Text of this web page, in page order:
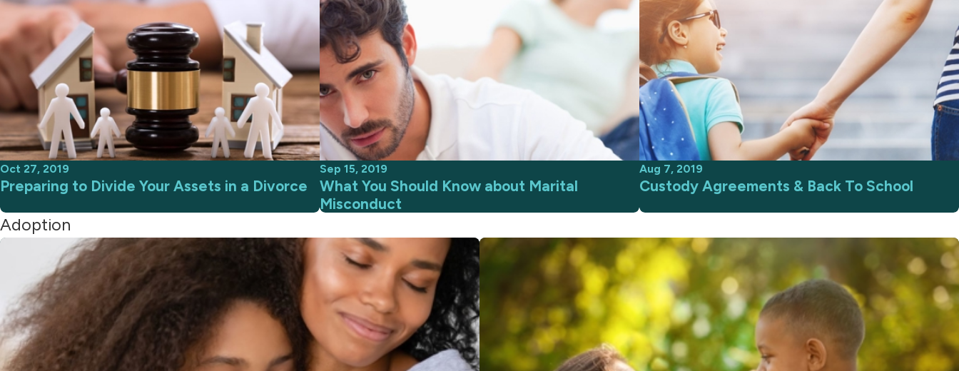
Oct 27, 2019
Preparing to Divide Your Assets in a Divorce
Sep 15, 2019
What You Should Know about Marital
Misconduct
Aug 7, 2019
Custody Agreements & Back To School
Adoption